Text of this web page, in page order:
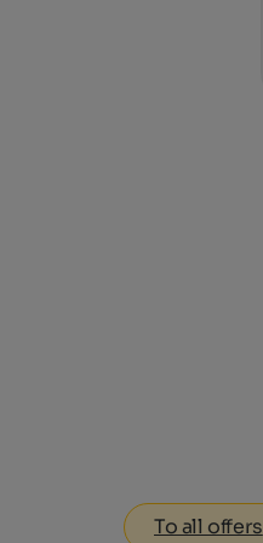
To all offers